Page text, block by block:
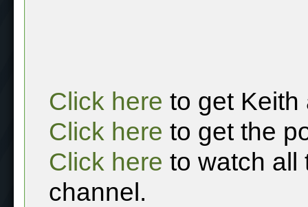
Click here to get Keith
Click here to get the
Click here to watch all
channel.